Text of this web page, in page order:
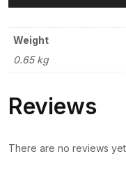
Weight
0.65 kg
Reviews
There are no reviews